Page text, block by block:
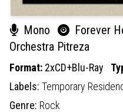
Mono
Forever
Orchestra Pitreza
Format: 2xCD+Blu-Ray
Labels: Temporary
Genre: Rock